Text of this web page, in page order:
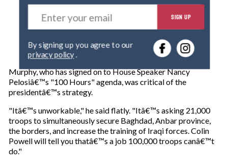
E
t
r
o
m
a
i
l
SIGN UP
privacy policy.
Murphy, who has signed on to House Speaker Nancy
Pelosiâ€™s "100 Hours" agenda, was critical of the
presidentâ€™s strategy.
"Itâ€™s unworkable," he said flatly. "Itâ€™s asking 21,000
troops to simultaneously secure Baghdad, Anbar province,
the borders, and increase the training of Iraqi forces. Colin
Powell will tell you thatâ€™s a job 100,000 troops canâ€™t
do."